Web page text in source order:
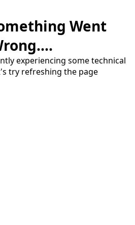
Went
experiencing some technical
try refreshing the page